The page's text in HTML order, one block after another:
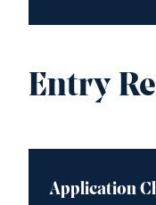
Entry
Application